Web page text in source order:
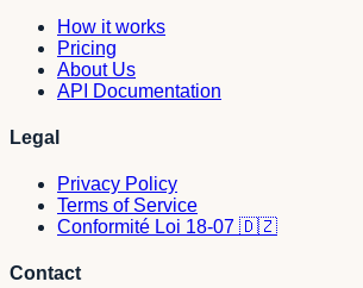
How it works
Pricing
About Us
API Documentation
Legal
Privacy Policy
Terms of Service
Conformité Loi 18-07 🇩🇿
Contact